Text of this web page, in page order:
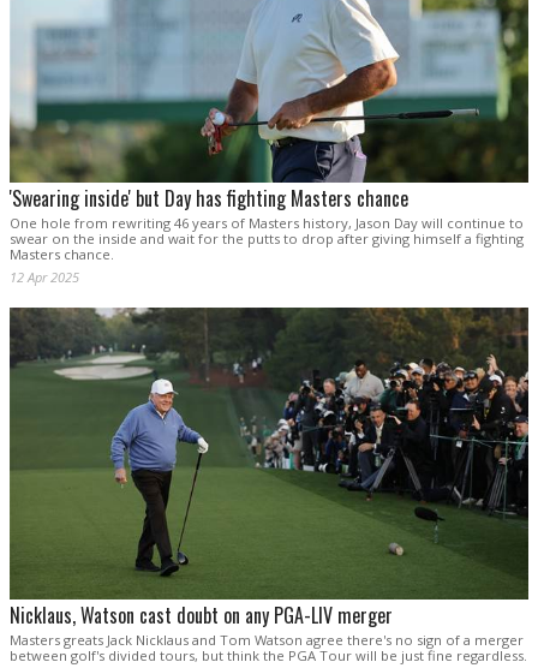
'Swearing inside' but Day has fighting Masters chance
One hole from rewriting 46 years of Masters history, Jason Day will continue to
swear on the inside and wait for the putts to drop after giving himself a fighting
Masters chance.
12 Apr 2025
Nicklaus, Watson cast doubt on any PGA-LIV merger
Masters greats Jack Nicklaus and Tom Watson agree there's no sign of a merger
between golf's divided tours, but think the PGA Tour will be just fine regardless.